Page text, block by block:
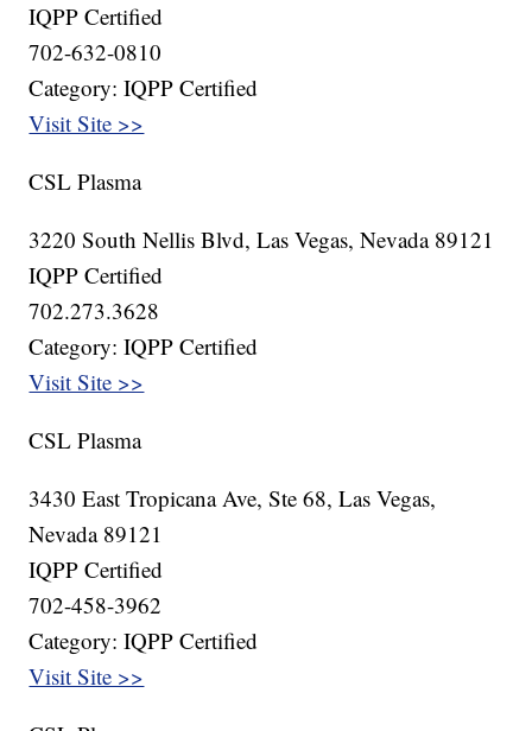
IQPP Certified
702-632-0810
Category: IQPP Certified
Visit Site >>
CSL Plasma
3220 South Nellis Blvd, Las Vegas, Nevada 89121
IQPP Certified
702.273.3628
Category: IQPP Certified
Visit Site >>
CSL Plasma
3430 East Tropicana Ave, Ste 68, Las Vegas,
Nevada 89121
IQPP Certified
702-458-3962
Category: IQPP Certified
Visit Site >>